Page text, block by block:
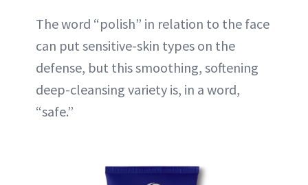
The word “polish” in relation to the face
can put sensitive-skin types on the
defense, but this smoothing, softening
deep-cleansing variety is, in a word,
“safe.”